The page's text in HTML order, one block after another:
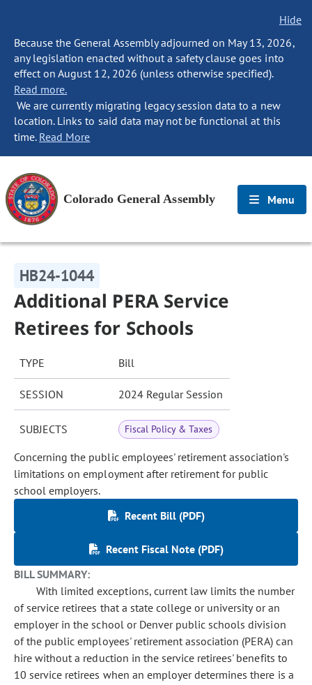
Hide
Because the General Assembly adjourned on May 13, 2026,
any legislation enacted without a safety clause goes into
effect on August 12, 2026 (unless otherwise specified).
Read more.
We are currently migrating legacy session data to a new
location. Links to said data may not be functional at this
time. Read More
Colorado General Assembly Menu
HB24-1044
Additional PERA Service
Retirees for Schools
TYPE Bill
SESSION 2024 Regular Session
SUBJECTS Fiscal Policy & Taxes
Concerning the public employees' retirement association's
limitations on employment after retirement for public
school employers.
Recent Bill (PDF)
Recent Fiscal Note (PDF)
BILL SUMMARY:
With limited exceptions, current law limits the number
of service retirees that a state college or university or an
employer in the school or Denver public schools division
of the public employees' retirement association (PERA) can
hire without a reduction in the service retirees' benefits to
10 service retirees when an employer determines there is a